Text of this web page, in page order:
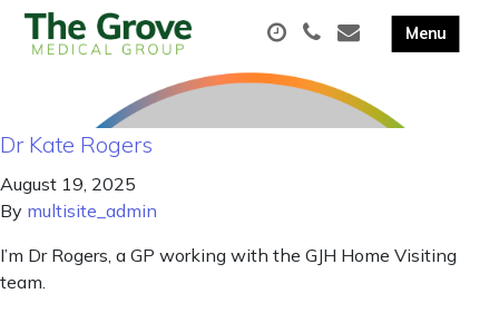
Dr Kate Rogers
August 19, 2025
By multisite_admin
I’m Dr Rogers, a GP working with the GJH Home Visiting
team.